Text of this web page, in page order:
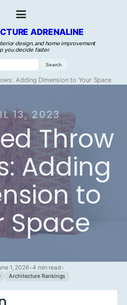
ADRENALINE
design, and home improvement
you decide faster.
Adding Dimension to Your Space
13, 2023
Throw
Adding
to
Space
1, 2026•4 min read•
Architecture Rankings